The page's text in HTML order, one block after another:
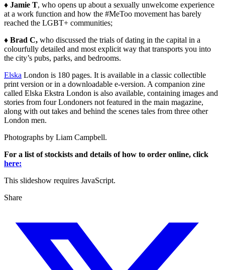
♦ Jamie T, who opens up about a sexually unwelcome experience
at a work function and how the #MeToo movement has barely
reached the LGBT+ communities;
♦ Brad C, who discussed the trials of dating in the capital in a
colourfully detailed and most explicit way that transports you into
the city’s pubs, parks, and bedrooms.
Elska London is 180 pages. It is available in a classic collectible
print version or in a downloadable e-version. A companion zine
called Elska Ekstra London is also available, containing images and
stories from four Londoners not featured in the main magazine,
along with out takes and behind the scenes tales from three other
London men.
Photographs by Liam Campbell.
For a list of stockists and details of how to order online, click
here:
This slideshow requires JavaScript.
Share